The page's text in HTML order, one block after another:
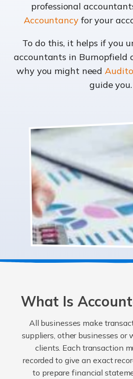
professional
Accountancyfor your
To do this, it helps if you
accountants in Burnopfield
why you might need
guide you.
What Is
All businesses make
suppliers, other businesses or
clients. Each transaction
recorded to give an exact
to prepare financial